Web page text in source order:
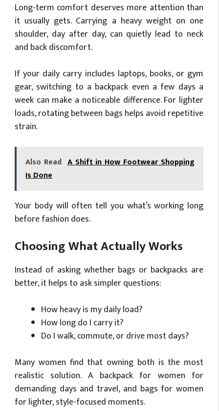
Long-term comfort deserves more attention than
it usually gets. Carrying a heavy weight on one
shoulder, day after day, can quietly lead to neck
and back discomfort.
If your daily carry includes laptops, books, or gym
gear, switching to a backpack even a few days a
week can make a noticeable difference. For lighter
loads, rotating between bags helps avoid repetitive
strain.
Also Read A Shift in How Footwear Shopping
Is Done
Your body will often tell you what’s working long
before fashion does.
Choosing What Actually Works
Instead of asking whether bags or backpacks are
better, it helps to ask simpler questions:
How heavy is my daily load?
How long do I carry it?
Do I walk, commute, or drive most days?
Many women find that owning both is the most
realistic solution. A backpack for women for
demanding days and travel, and bags for women
for lighter, style-focused moments.